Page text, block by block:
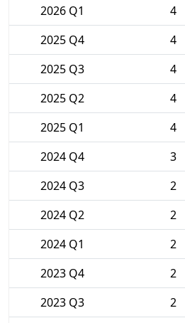
2026 Q1
4
2025 Q4
4
2025 Q3
4
2025 Q2
4
2025 Q1
4
2024 Q4
3
2024 Q3
2
2024 Q2
2
2024 Q1
2
2023 Q4
2
2023 Q3
2